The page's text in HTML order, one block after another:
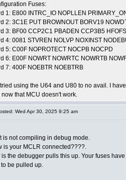
Fuses:
1: E800 INTRC_IO NOPLLEN
2: 3C1E PUT BROWNOUT BORV19
3: BF00 CCP2C1 PBADEN CCP3B5
4: 0081 STVREN NOLVP NOXINST
5: C00F NOPROTECT NOCPB NOCPD
6: E00F NOWRT NOWRTC NOWRTB
7: 400F NOEBTR NOEBTRB
tried using the U64 and U80 to no avail. I
now that MCU doesn't work.
Wed Apr 30, 2025 9:25 am
is not compiling in debug mode.
is your MCLR connected????.
is the debugger pulls this up. Your fuses
to be pulled up.